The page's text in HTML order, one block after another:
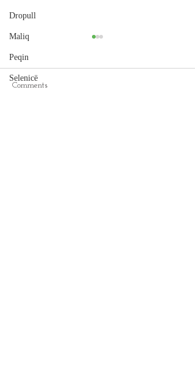
Dropull
Maliq
Peqin
Selenicë
Comments